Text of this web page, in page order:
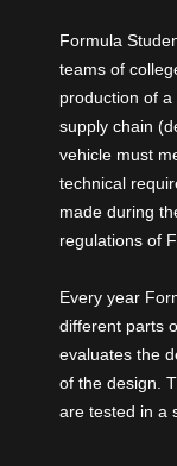
Formula
teams of
production of
supply chain
vehicle must
technical
made during
regulations of
Every year
different parts
evaluates the
of the design.
are tested in a